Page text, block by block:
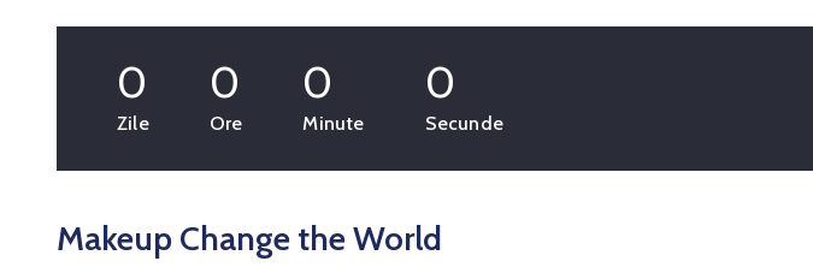
0
Zile
0
Ore
0
Minute
0
Secunde
Makeup Change the World